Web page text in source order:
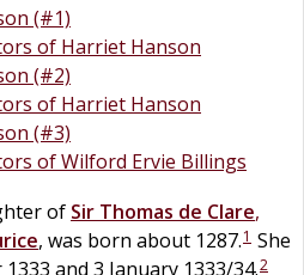
(#1)
of Harriet Hanson
(#2)
of Harriet Hanson
(#3)
of Wilford Ervie Billings
of Sir Thomas de Clare,
, was born about 1287.1 She
and 3 January 1333/34.2